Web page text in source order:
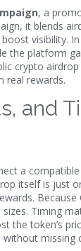
, a
, it blends
visibility.
the platform
crypto
real rewards.
and
a
itself is just
Timing
token’s
missing